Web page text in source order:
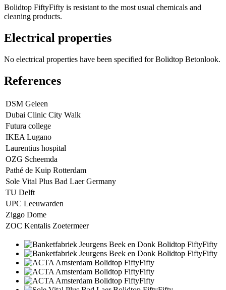
Bolidtop FiftyFifty is resistant to the most usual chemicals and
cleaning products.
Electrical properties
No electrical properties have been specified for Bolidtop Betonlook.
References
DSM Geleen
Dubai Clinic City Walk
Futura college
IKEA Lugano
Laurentius hospital
OZG Scheemda
Pathé de Kuip Rotterdam
Sole Vital Plus Bad Laer Germany
TU Delft
UPC Leeuwarden
Ziggo Dome
ZOC Kentalis Zoetermeer